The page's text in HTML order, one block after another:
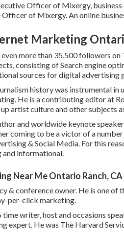
Officer of Mixergy,
Officer of Mixergy. An online
Marketing
even more than 35,500 followers
consisting of Search engine
sources for digital advertising
history was instrumental in
He is a contributing editor at
artist culture and other subjects
and worldwide keynote
coming to be a victor of a
& Social Media. For this
and informational.
Near Me Ontario Ranch, CA
& conference owner. He is one of
per-click marketing.
time writer, host and occasions
expert. He was The Harvard